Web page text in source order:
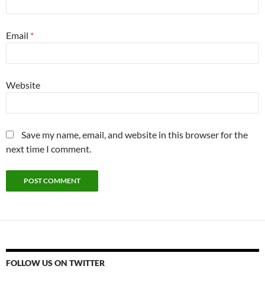
Email *
Website
Save my name, email, and website in this browser for the
next time I comment.
FOLLOW US ON TWITTER